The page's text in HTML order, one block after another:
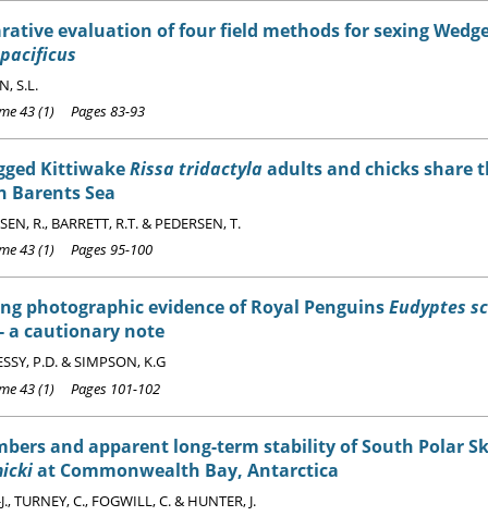
evaluation of four field methods for sexing
S.L.
43 (1) Pages 83-93
KittiwakeRissa tridactylaadults and chicks share
Barents Sea
R., BARRETT, R.T. & PEDERSEN, T.
43 (1) Pages 95-100
photographic evidence of Royal PenguinsEudyptes
a cautionary note
P.D. & SIMPSON, K.G
43 (1) Pages 101-102
and apparent long-term stability of South Polar
at Commonwealth Bay, Antarctica
TURNEY, C., FOGWILL, C. & HUNTER, J.